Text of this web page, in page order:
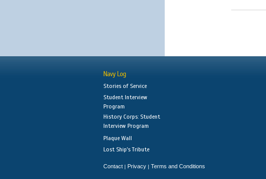
Navy Log
Stories of Service
Student Interview
Program
History Corps: Student
Interview Program
Plaque Wall
Lost Ship's Tribute
Contact | Privacy | Terms and Conditions